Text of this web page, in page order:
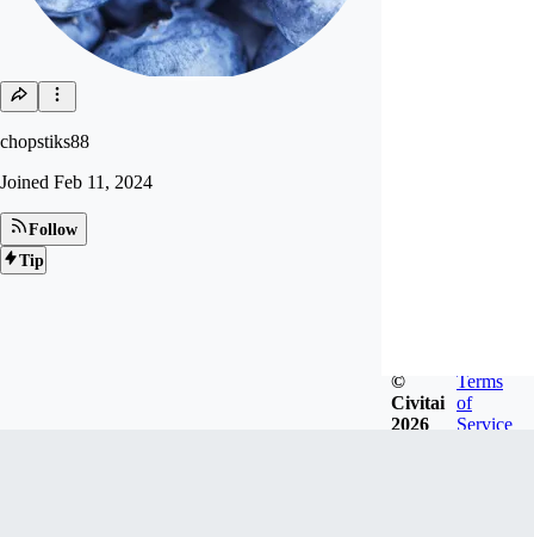
chopstiks88
Joined Feb 11, 2024
Follow
Tip
©
Civitai
2026
Terms
of
Service